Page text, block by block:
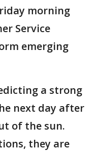
morning
Service
emerging
a strong
next day after
of the sun.
they are